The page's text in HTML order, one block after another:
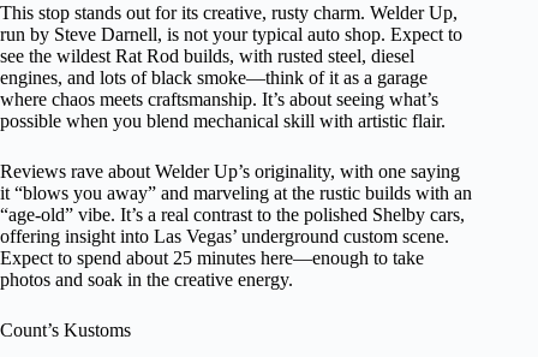
This stop stands out for its creative, rusty charm. Welder Up,
run by Steve Darnell, is not your typical auto shop. Expect to
see the wildest Rat Rod builds, with rusted steel, diesel
engines, and lots of black smoke—think of it as a garage
where chaos meets craftsmanship. It’s about seeing what’s
possible when you blend mechanical skill with artistic flair.
Reviews rave about Welder Up’s originality, with one saying
it “blows you away” and marveling at the rustic builds with an
“age-old” vibe. It’s a real contrast to the polished Shelby cars,
offering insight into Las Vegas’ underground custom scene.
Expect to spend about 25 minutes here—enough to take
photos and soak in the creative energy.
Count’s Kustoms